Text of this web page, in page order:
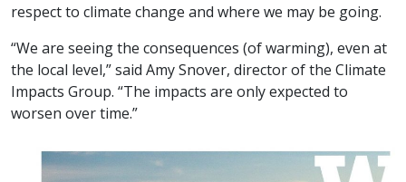
respect to climate change and where we may be going.
“We are seeing the consequences (of warming), even at
the local level,” said Amy Snover, director of the Climate
Impacts Group. “The impacts are only expected to
worsen over time.”